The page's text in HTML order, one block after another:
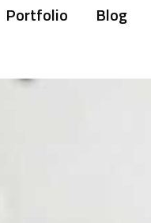
Portfolio Blog